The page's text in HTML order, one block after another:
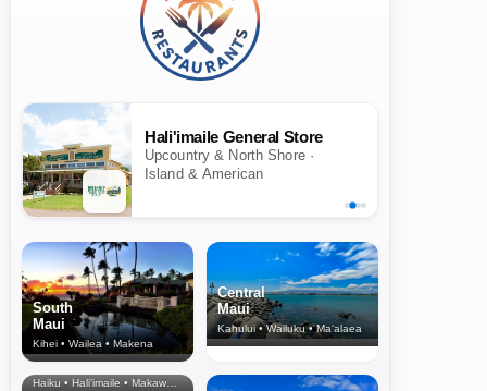
Hali'imaile General Store
Upcountry & North Shore ·
Island & American
South
Maui
Kihei • Wailea • Makena
Central
Maui
Kahului • Wailuku • Ma‘alaea
North Shore
& Upcountry
Haiku • Hali‘imaile • Makawao • Pukalani • Haiku • Kula